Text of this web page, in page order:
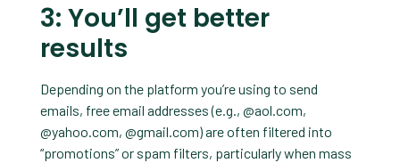
3: You’ll get better
results
Depending on the platform you’re using to send
emails, free email addresses (e.g., @aol.com,
@yahoo.com, @gmail.com) are often filtered into
“promotions” or spam filters, particularly when mass